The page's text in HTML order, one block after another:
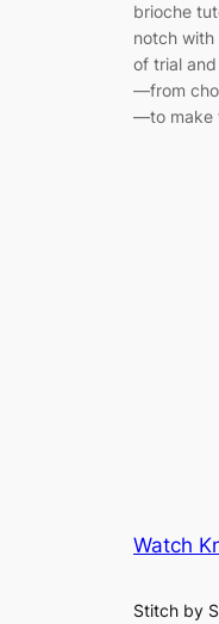
brioche
notch
of trial
—from
—to make
Watch
Stitch by